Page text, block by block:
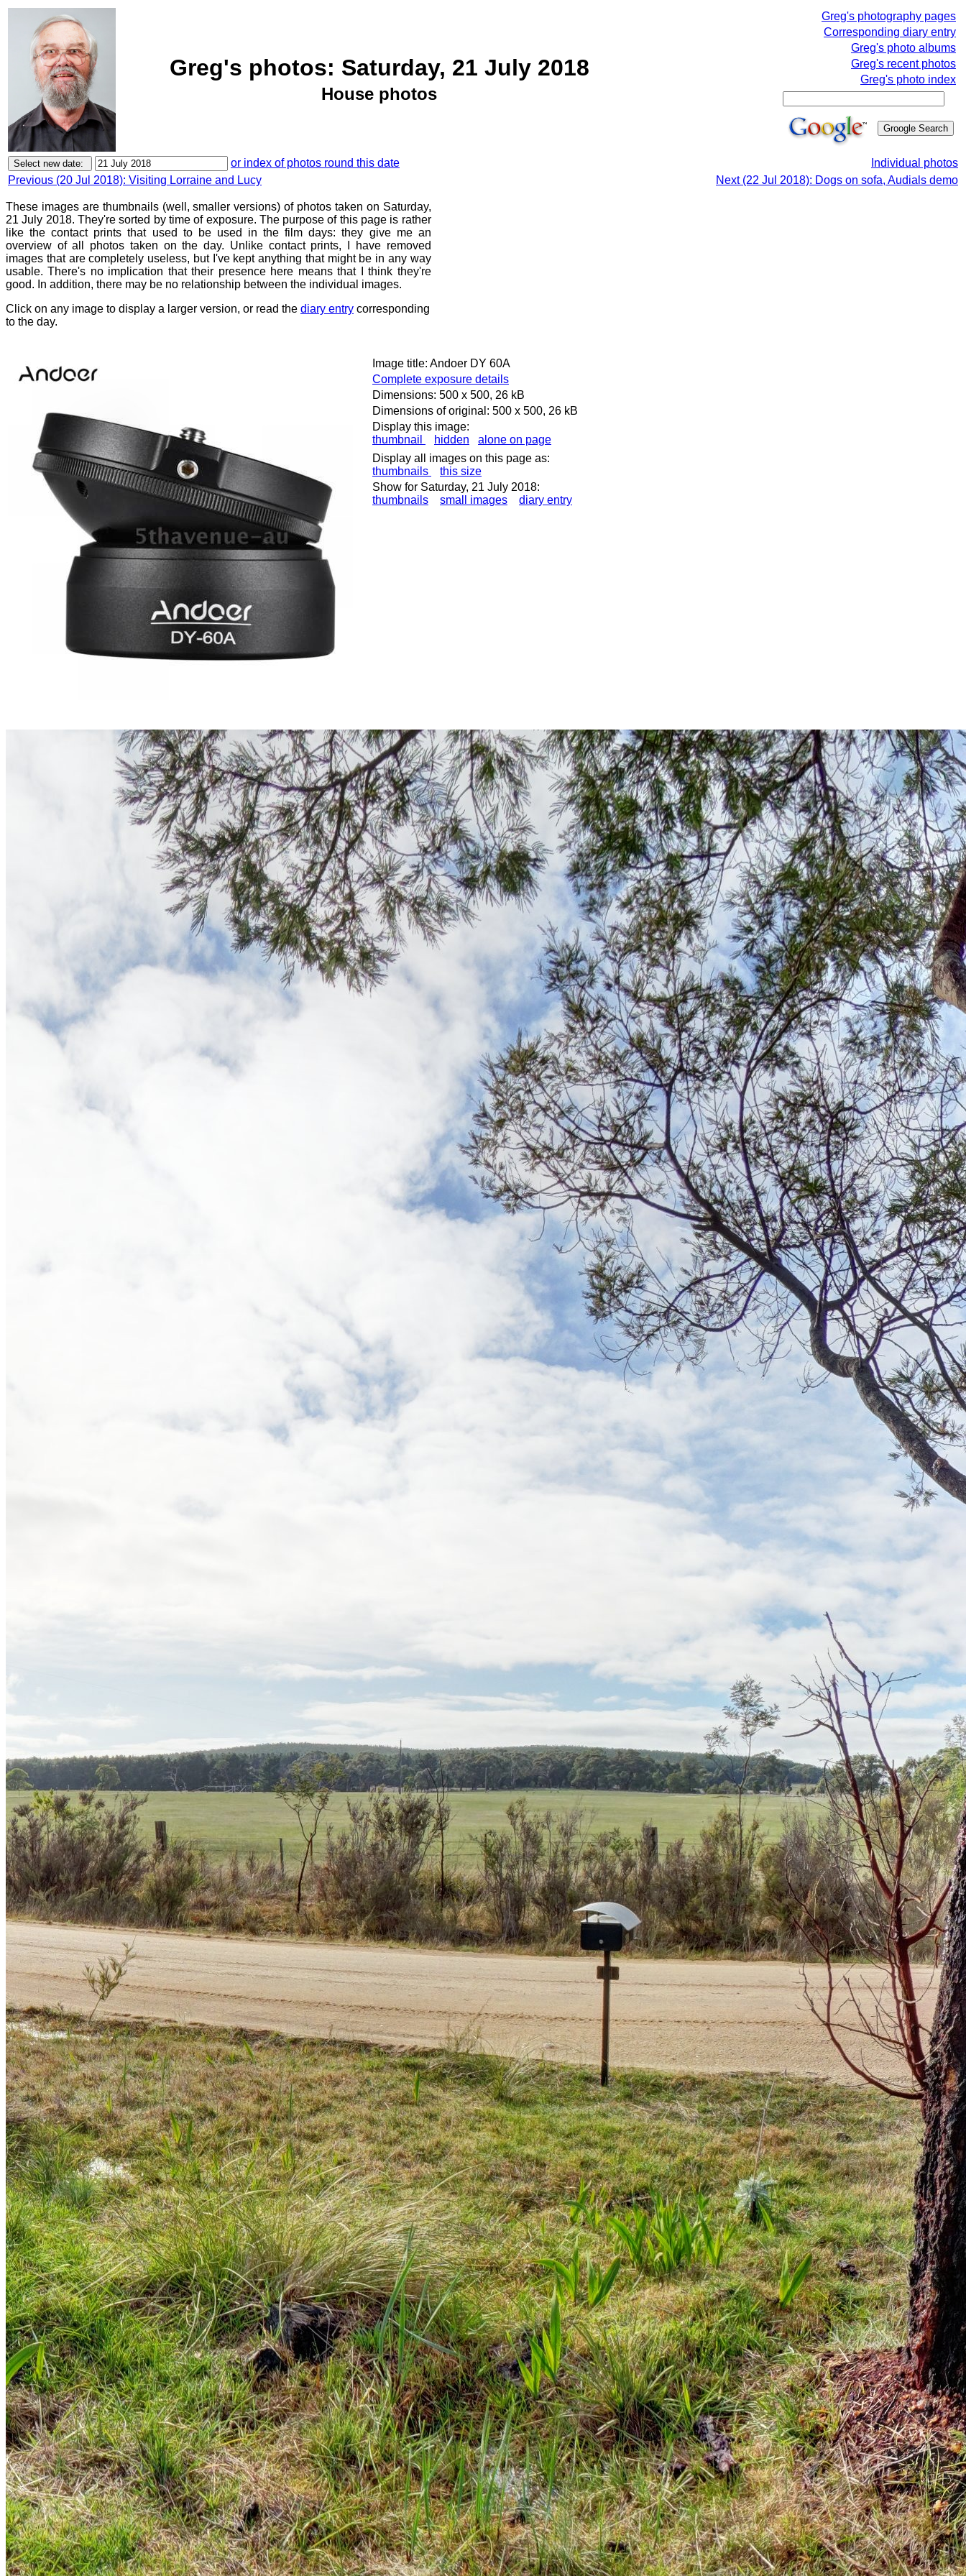
Greg's photos: Saturday, 21 July 2018
House photos
Greg's photography pages
Corresponding diary entry
Greg's photo albums
Greg's recent photos
Greg's photo index
or index of photos round this date
Individual photos
Previous (20 Jul 2018): Visiting Lorraine and Lucy
Next (22 Jul 2018): Dogs on sofa, Audials demo
These images are thumbnails (well, smaller versions) of photos taken on Saturday,
21 July 2018. They're sorted by time of exposure. The purpose of this page is rather
like the contact prints that used to be used in the film days: they give me an
overview of all photos taken on the day. Unlike contact prints, I have removed
images that are completely useless, but I've kept anything that might be in any way
usable. There's no implication that their presence here means that I think they're
good. In addition, there may be no relationship between the individual images.
Click on any image to display a larger version, or read the diary entry corresponding
to the day.
Image title: Andoer DY 60A
Complete exposure details
Dimensions: 500 x 500, 26 kB
Dimensions of original: 500 x 500, 26 kB
Display this image:
thumbnail
hidden
alone on page
Display all images on this page as:
thumbnails
this size
Show for Saturday, 21 July 2018:
thumbnails
small images diary entry